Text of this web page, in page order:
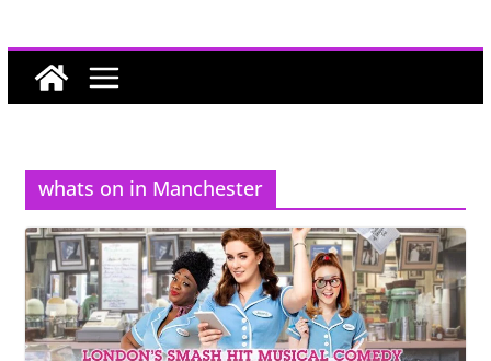
whats on in Manchester